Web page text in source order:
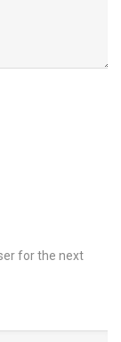
for the next